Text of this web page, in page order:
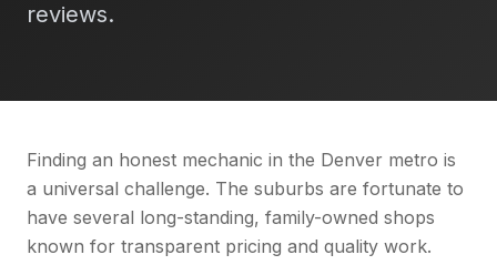
reviews.
Finding an honest mechanic in the Denver metro is
a universal challenge. The suburbs are fortunate to
have several long-standing, family-owned shops
known for transparent pricing and quality work.